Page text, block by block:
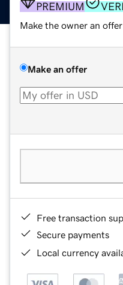
PREMIUM
Make the owner an
Make an offer
Free transaction
Secure payments
Local currency